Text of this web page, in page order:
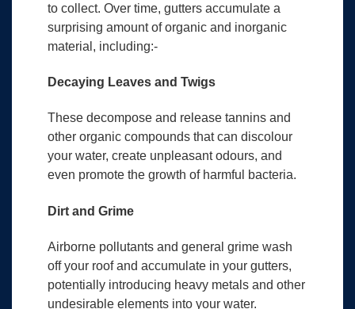
to collect. Over time, gutters accumulate a
surprising amount of organic and inorganic
material, including:-
Decaying Leaves and Twigs
These decompose and release tannins and
other organic compounds that can discolour
your water, create unpleasant odours, and
even promote the growth of harmful bacteria.
Dirt and Grime
Airborne pollutants and general grime wash
off your roof and accumulate in your gutters,
potentially introducing heavy metals and other
undesirable elements into your water.